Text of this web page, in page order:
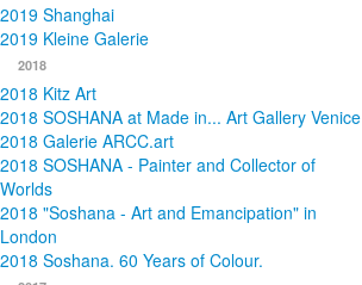
2019 Shanghai
2019 Kleine Galerie
2018
2018 Kitz Art
2018 SOSHANA at Made in... Art Gallery Venice
2018 Galerie ARCC.art
2018 SOSHANA - Painter and Collector of
Worlds
2018 "Soshana - Art and Emancipation" in
London
2018 Soshana. 60 Years of Colour.